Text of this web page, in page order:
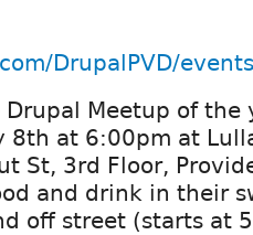
DrupalPVD/
Meetup of the
8th at 6:00pm at
St, 3rd Floor,
and drink in their
off street (starts at